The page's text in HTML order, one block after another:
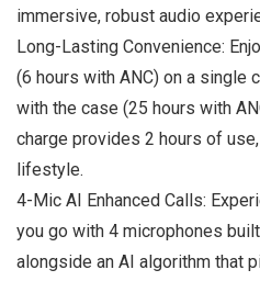
immersive, robust audio
Long-Lasting Convenience:
(6 hours with ANC) on a single
with the case (25 hours with
charge provides 2 hours of
lifestyle.
4-Mic AI Enhanced Calls:
you go with 4 microphones
alongside an AI algorithm that